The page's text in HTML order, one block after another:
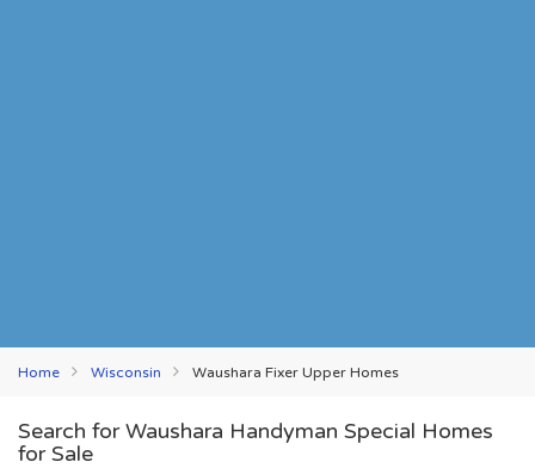
Home Wisconsin Waushara Fixer Upper Homes
Search for Waushara Handyman Special Homes
for Sale